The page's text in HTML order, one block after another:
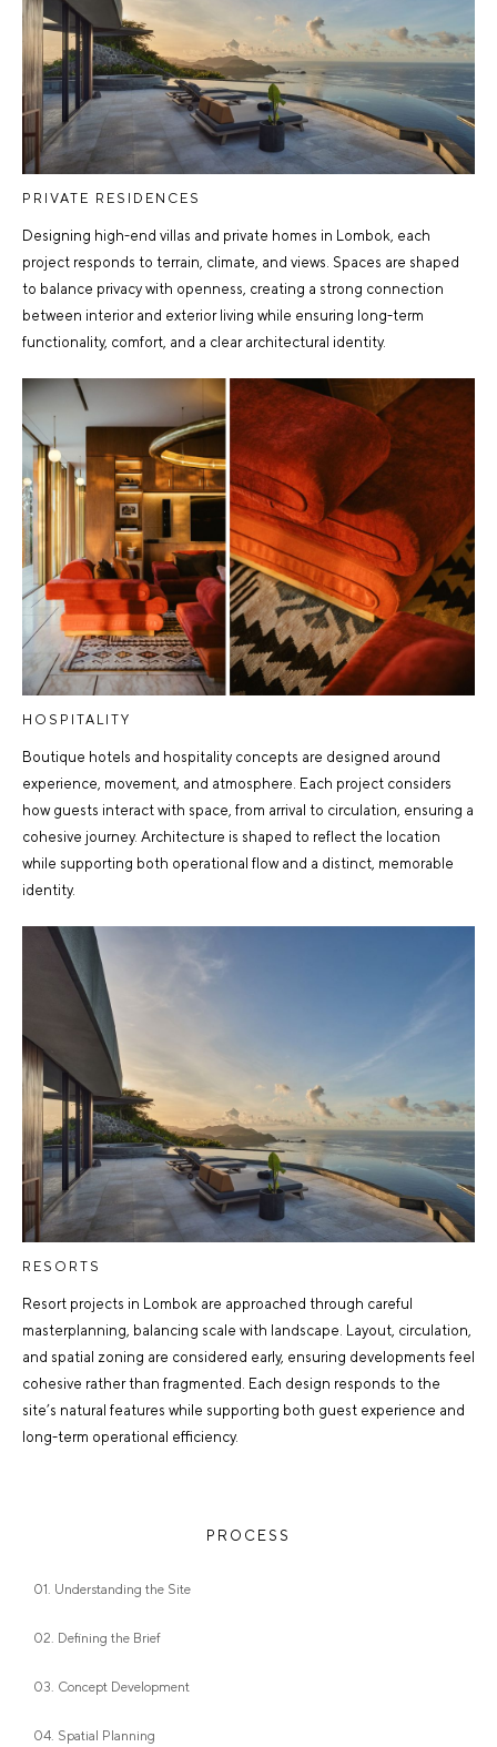
PRIVATE RESIDENCES
Designing high-end villas and private homes in Lombok, each
project responds to terrain, climate, and views. Spaces are shaped
to balance privacy with openness, creating a strong connection
between interior and exterior living while ensuring long-term
functionality, comfort, and a clear architectural identity.
HOSPITALITY
Boutique hotels and hospitality concepts are designed around
experience, movement, and atmosphere. Each project considers
how guests interact with space, from arrival to circulation, ensuring a
cohesive journey. Architecture is shaped to reflect the location
while supporting both operational flow and a distinct, memorable
identity.
RESORTS
Resort projects in Lombok are approached through careful
masterplanning, balancing scale with landscape. Layout, circulation,
and spatial zoning are considered early, ensuring developments feel
cohesive rather than fragmented. Each design responds to the
site’s natural features while supporting both guest experience and
long-term operational efficiency.
PROCESS
01. Understanding the Site
02. Defining the Brief
03. Concept Development
04. Spatial Planning